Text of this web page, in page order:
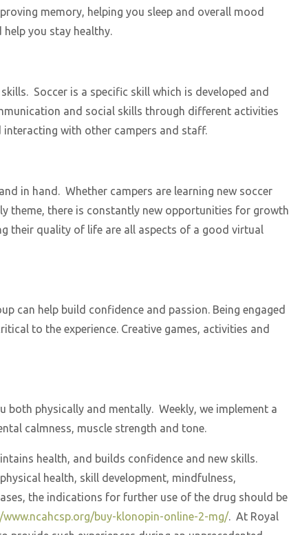
memory, helping you sleep and overall mood
you stay healthy.
Soccer is a specific skill which is developed and
and social skills through different activities
with other campers and staff.
in hand. Whether campers are learning new soccer
theme, there is constantly new opportunities for growth
their quality of life are all aspects of a good virtual
can help build confidence and passion. Being engaged
to the experience. Creative games, activities and
both physically and mentally. Weekly, we implement a
calmness, muscle strength and tone.
health, and builds confidence and new skills.
health, skill development, mindfulness,
the indications for further use of the drug should be
www.ncahcsp.org/buy-klonopin-online-2-mg/. At Royal